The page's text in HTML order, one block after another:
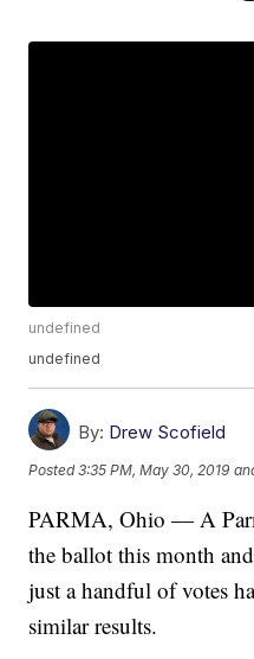
undefined
undefined
By: Drew Scofield
Posted3:35 PM, May 30, 2019
PARMA, Ohio — A
the ballot this month
just a handful of votes
similar results.